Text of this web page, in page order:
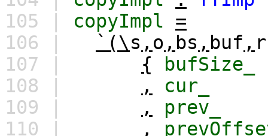
105 | copyImpl
=
106 |
`(\s , o , bs , buf ,
107 |
{
bufSize_
108 |
,
cur_
109 |
,
prev_
110 |
,